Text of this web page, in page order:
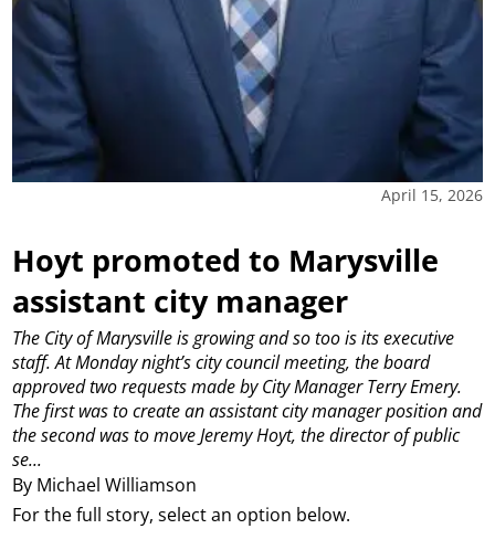
April 15, 2026
Hoyt promoted to Marysville
assistant city manager
By Michael Williamson
The City of Marysville is growing and so too is its executive
staff. At Monday night’s city council meeting, the board
approved two requests made by City Manager Terry Emery.
The first was to create an assistant city manager position and
the second was to move Jeremy Hoyt, the director of public
se...
For the full story, select an option below.